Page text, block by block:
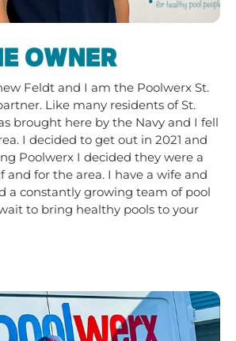
OWNER
Feldt and I am the Poolwerx St.
Like many residents of St.
brought here by the Navy and I fell
I decided to get out in 2021 and
Poolwerx I decided they were a
and for the area. I have a wife and
a constantly growing team of pool
to bring healthy pools to your